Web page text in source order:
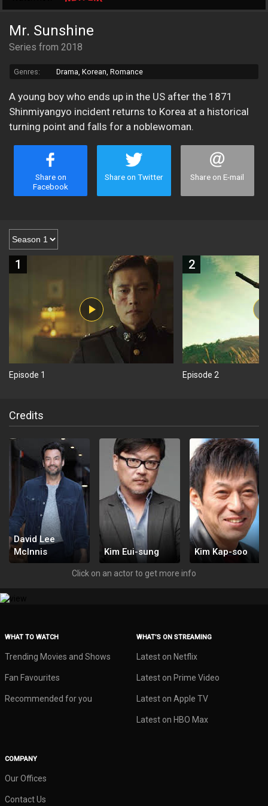
Mr. Sunshine
Series from 2018
Genres: Drama, Korean, Romance
A young boy who ends up in the US after the 1871
Shinmiyangyo incident returns to Korea at a historical
turning point and falls for a noblewoman.
Share on
Facebook
Share on Twitter Share on E-mail
1
play_arrow
Episode 1
2
Episode 2
Credits
David Lee
McInnis
Kim Eui-sung
178365
Kim Kap-soo
178363
Click on an actor to get more info
WHAT TO WATCH
Trending Movies and Shows
Fan Favourites
Recommended for you
WHAT’S ON STREAMING
Latest on Netflix
Latest on Prime Video
Latest on Apple TV
Latest on HBO Max
COMPANY
Our Offices
Contact Us